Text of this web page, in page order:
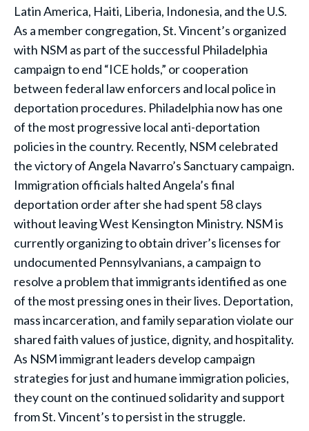
Latin America, Haiti, Liberia, Indonesia, and the U.S.
As a member congregation, St. Vincent’s organized
with NSM as part of the successful Philadelphia
campaign to end “ICE holds,” or cooperation
between federal law enforcers and local police in
deportation procedures. Philadelphia now has one
of the most progressive local anti-deportation
policies in the country. Recently, NSM celebrated
the victory of Angela Navarro’s Sanctuary campaign.
Immigration officials halted Angela’s final
deportation order after she had spent 58 clays
without leaving West Kensington Ministry. NSM is
currently organizing to obtain driver’s licenses for
undocumented Pennsylvanians, a campaign to
resolve a problem that immigrants identified as one
of the most pressing ones in their lives. Deportation,
mass incarceration, and family separation violate our
shared faith values of justice, dignity, and hospitality.
As NSM immigrant leaders develop campaign
strategies for just and humane immigration policies,
they count on the continued solidarity and support
from St. Vincent’s to persist in the struggle.